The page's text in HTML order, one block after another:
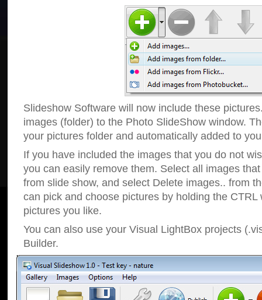
Slideshow Software will now include these
images (folder) to the Photo SlideShow window.
your pictures folder and automatically added to
If you have included the images that you do not
you can easily remove them. Select all images
from slide show, and select Delete images.. from
can pick and choose pictures by holding the CTRL
pictures you like.
You can also use your Visual LightBox projects
Builder.